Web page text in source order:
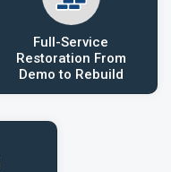
Full-Service
Restoration From
Demo to Rebuild